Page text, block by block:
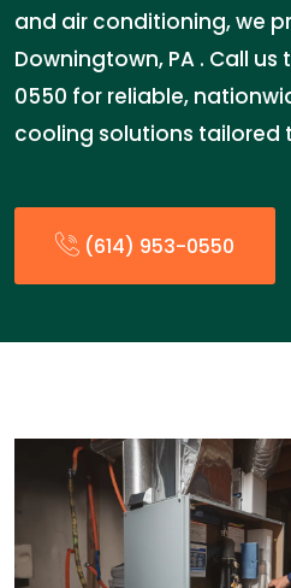
and air conditioning, we
Downingtown, PA . Call
0550 for reliable,
cooling solutions tailored
(614) 953-0550